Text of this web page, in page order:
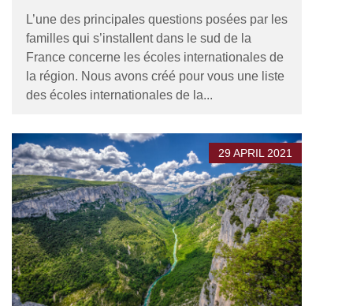
L’une des principales questions posées par les
familles qui s’installent dans le sud de la
France concerne les écoles internationales de
la région. Nous avons créé pour vous une liste
des écoles internationales de la...
29 APRIL 2021